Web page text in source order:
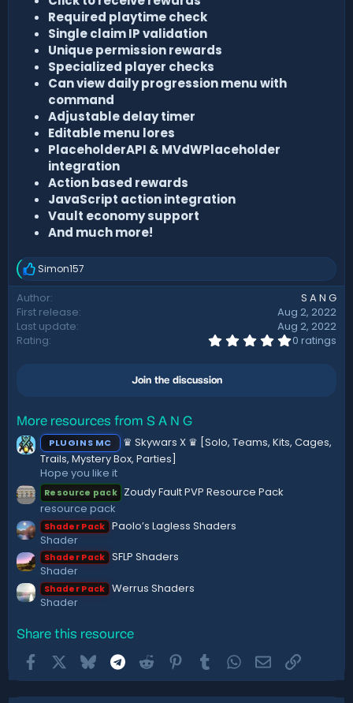
Required playtime check
Single claim IP validation
Unique permission rewards
Specialized player checks
Can view daily progression menu with
command
Adjustable delay timer
Editable menu lores
PlaceholderAPI & MVdWPlaceholder
integration
Action based rewards
JavaScript action integration
Vault economy support
And much more!
R
e
a
c
t
i
Simon157
Author
S A N G
First release
Aug 2, 2022
Last update
Aug 2, 2022
Rating
0
s
0 ratings
Join the discussion
More resources from S A N G
PLUGINS MC
♛ Skywars X ♛ [Solo, Teams, Kits, Cages,
Trails, Mystery Box, Parties]
Hope you like it
Resource pack Zoudy Fault PVP Resource Pack
resource pack
Shader Pack Paolo’s Lagless Shaders
Shader
Shader Pack SFLP Shaders
Shader
Shader Pack Werrus Shaders
Shader
Share this resource
FacebookBluesky Telegram
Reddit Pinterest
TumblrWhatsApp
EmailLink